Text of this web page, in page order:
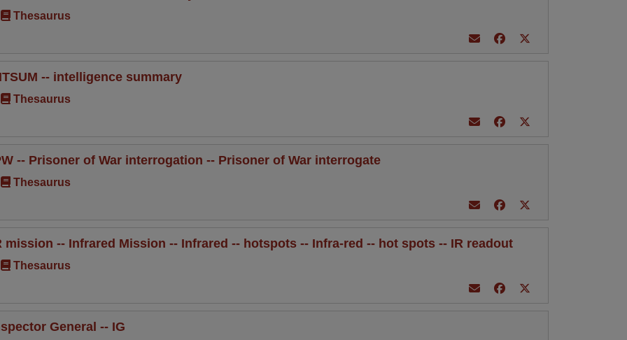
Thesaurus
-- intelligence summary
Thesaurus
-- Prisoner of War interrogation -- Prisoner of War interrogate
Thesaurus
mission -- Infrared Mission -- Infrared -- hotspots -- Infra-red -- hot spots -- IR readout
Thesaurus
General -- IG